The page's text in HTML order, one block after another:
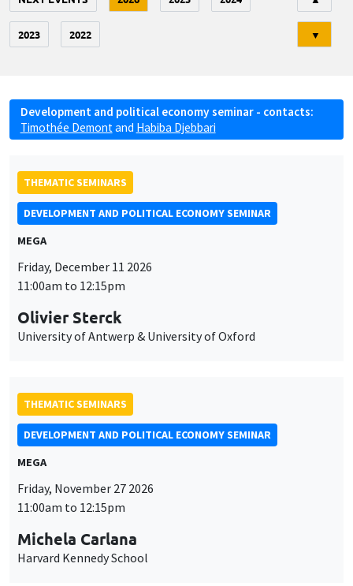
2023 2022 ▼
Development and political economy seminar - contacts:
Timothée Demont and Habiba Djebbari
THEMATIC SEMINARS
DEVELOPMENT AND POLITICAL ECONOMY SEMINAR
MEGA
Friday, December 11 2026
11:00am to 12:15pm
Olivier Sterck
University of Antwerp & University of Oxford
THEMATIC SEMINARS
DEVELOPMENT AND POLITICAL ECONOMY SEMINAR
MEGA
Friday, November 27 2026
11:00am to 12:15pm
Michela Carlana
Harvard Kennedy School